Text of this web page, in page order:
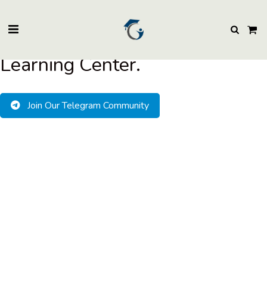
Welcome to BuzzEssays
Learning Center.
Join Our Telegram Community